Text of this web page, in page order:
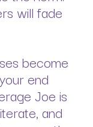
will fade
become
end
Joe is
and